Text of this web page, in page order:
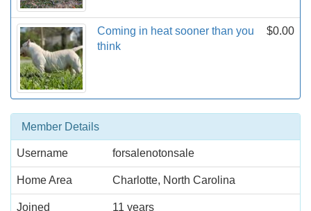
Coming in heat sooner than you
think
$0.00
Member Details
Username forsalenotonsale
Home Area Charlotte, North Carolina
Joined 11 years